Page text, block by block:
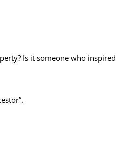
Is it someone who inspired